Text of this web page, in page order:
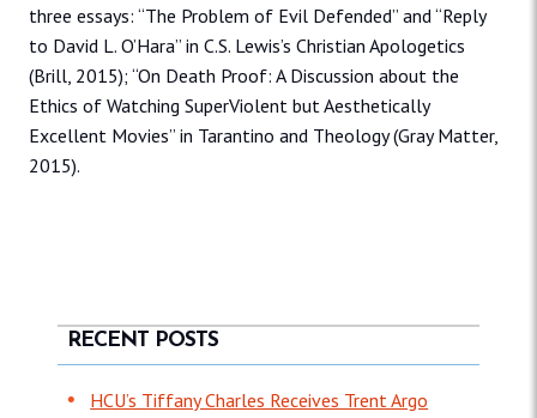
three essays: “The Problem of Evil Defended” and “Reply
to David L. O’Hara” in C.S. Lewis’s Christian Apologetics
(Brill, 2015); “On Death Proof: A Discussion about the
Ethics of Watching SuperViolent but Aesthetically
Excellent Movies” in Tarantino and Theology (Gray Matter,
2015).
RECENT POSTS
HCU’s Tiffany Charles Receives Trent Argo